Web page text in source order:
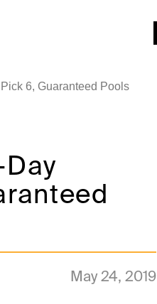
6, Guaranteed Pools
May 24, 2019